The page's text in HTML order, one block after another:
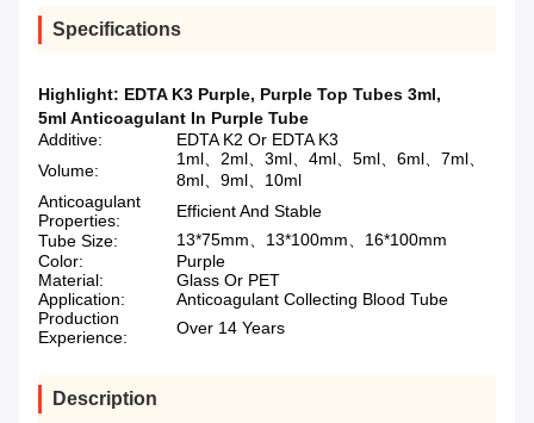
Specifications
Highlight: EDTA K3 Purple, Purple Top Tubes 3ml,
5ml Anticoagulant In Purple Tube
Additive:
EDTA K2 Or EDTA K3
Volume:
1ml、2ml、3ml、4ml、5ml、6ml、7ml、
8ml、9ml、10ml
Anticoagulant
Properties:
Efficient And Stable
Tube Size:
13*75mm、13*100mm、16*100mm
Color:
Purple
Material:
Glass Or PET
Application:
Anticoagulant Collecting Blood Tube
Production
Experience:
Over 14 Years
Description